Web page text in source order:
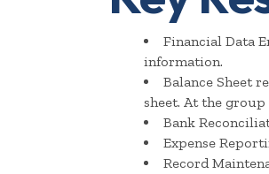
Financial Data
information.
Balance Sheet
sheet. At the
Bank
Expense
Record